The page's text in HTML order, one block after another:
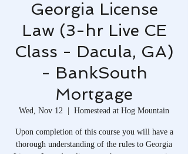
Georgia License
Law (3-hr Live CE
Class - Dacula, GA)
- BankSouth
Mortgage
Wed, Nov 12
  |
Homestead at Hog Mountain
Upon completion of this course you will have a
thorough understanding of the rules to Georgia